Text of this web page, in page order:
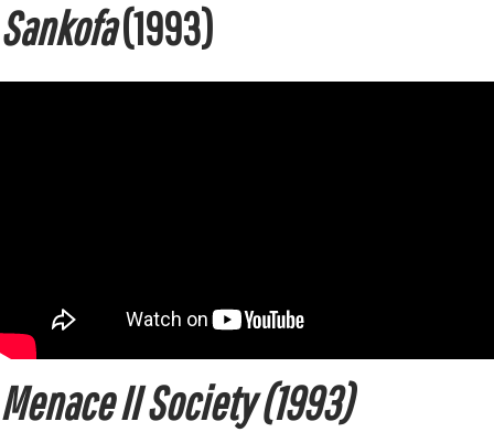
Sankofa(1993)
Menace II Society (1993)